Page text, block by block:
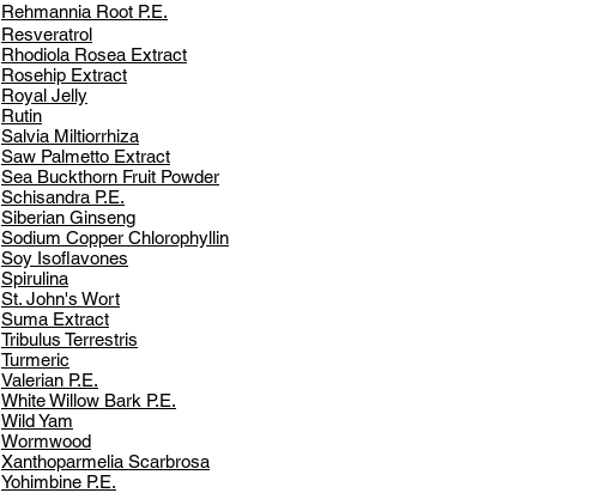
Rehmannia Root P.E.
Resveratrol
Rhodiola Rosea Extract
Rosehip Extract
Royal Jelly
Rutin
Salvia Miltiorrhiza
Saw Palmetto Extract
Sea Buckthorn Fruit Powder
Schisandra P.E.
Siberian Ginseng
Sodium Copper Chlorophyllin
Soy Isoflavones
Spirulina
St. John's Wort
Suma Extract
Tribulus Terrestris
Turmeric
Valerian P.E.
White Willow Bark P.E.
Wild Yam
Wormwood
Xanthoparmelia Scarbrosa
Yohimbine P.E.